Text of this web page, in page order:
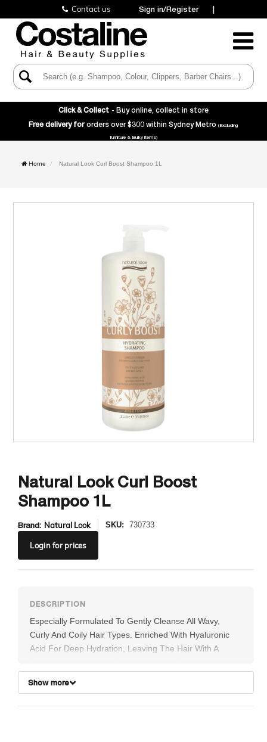
Contact us Sign in/Register |
Toggle
Click & Collect - Buy online, collect in store
Free delivery for orders over $300 within Sydney Metro(Excluding
furniture & Bulky items)
Home Natural Look Curl Boost Shampoo 1L
Natural Look Curl Boost
Shampoo 1L
Login for prices
Brand: Natural Look SKU: 730733
Especially Formulated To Gently Cleanse All Wavy,
Curly And Coily Hair Types. Enriched With Hyaluronic
Acid For Deep Hydration, Leaving The Hair With A
Show more